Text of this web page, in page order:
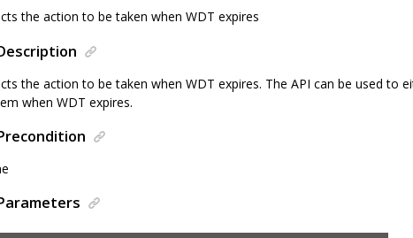
the action to be taken when WDT expires
the action to be taken when WDT expires. The API can be used to
when WDT expires.